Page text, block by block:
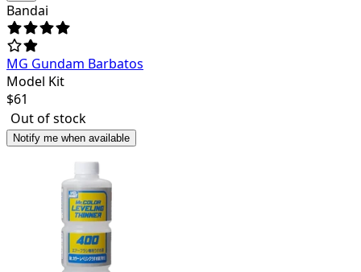
Bandai
MG Gundam Barbatos
Model Kit
$61
Out of stock
Notify me when available